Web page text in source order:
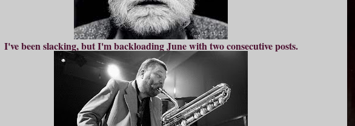
I've been slacking, but I'm backloading June with two consecutive posts.